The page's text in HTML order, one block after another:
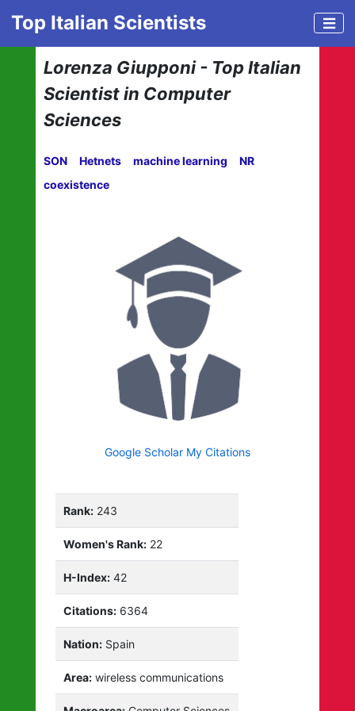
Top Italian Scientists
Lorenza Giupponi - Top Italian
Scientist in Computer
Sciences
SON Hetnets machine learning
NR
coexistence
Google Scholar My Citations
Rank: 243
Women's Rank: 22
H-Index: 42
Citations: 6364
Nation: Spain
Area: wireless communications